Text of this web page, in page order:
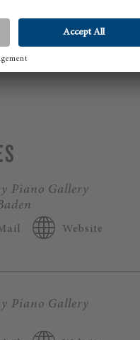
Piano Gallery
Website
Piano Gallery